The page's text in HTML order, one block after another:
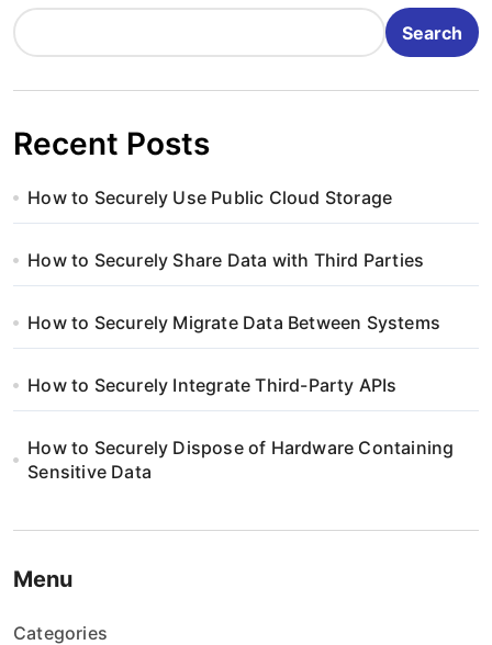
Search
Recent Posts
How to Securely Use Public Cloud Storage
How to Securely Share Data with Third Parties
How to Securely Migrate Data Between Systems
How to Securely Integrate Third-Party APIs
How to Securely Dispose of Hardware Containing
Sensitive Data
Menu
Categories